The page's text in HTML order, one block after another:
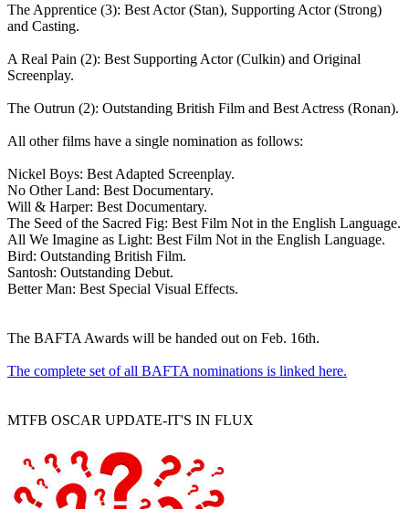
The Apprentice (3): Best Actor (Stan), Supporting Actor (Strong)
and Casting.
A Real Pain (2): Best Supporting Actor (Culkin) and Original
Screenplay.
The Outrun (2): Outstanding British Film and Best Actress (Ronan).
All other films have a single nomination as follows:
Nickel Boys: Best Adapted Screenplay.
No Other Land: Best Documentary.
Will & Harper: Best Documentary.
The Seed of the Sacred Fig: Best Film Not in the English Language.
All We Imagine as Light: Best Film Not in the English Language.
Bird: Outstanding British Film.
Santosh: Outstanding Debut.
Better Man: Best Special Visual Effects.
The BAFTA Awards will be handed out on Feb. 16th.
The complete set of all BAFTA nominations is linked here.
MTFB OSCAR UPDATE-IT'S IN FLUX